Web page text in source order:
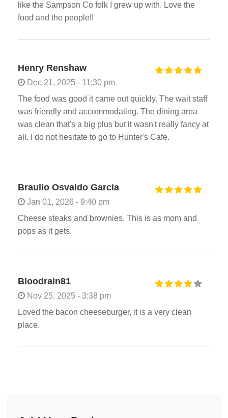
like the Sampson Co folk I grew up with. Love the
food and the people!!
Henry Renshaw
Dec 21, 2025 - 11:30 pm
The food was good it came out quickly. The wait staff
was friendly and accommodating. The dining area
was clean that's a big plus but it wasn't really fancy at
all. I do not hesitate to go to Hunter's Cafe.
Braulio Osvaldo Garcia
Jan 01, 2026 - 9:40 pm
Cheese steaks and brownies. This is as mom and
pops as it gets.
Bloodrain81
Nov 25, 2025 - 3:38 pm
Loved the bacon cheeseburger, it is a very clean
place.